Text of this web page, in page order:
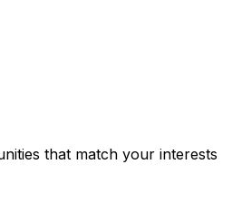
that match your interests